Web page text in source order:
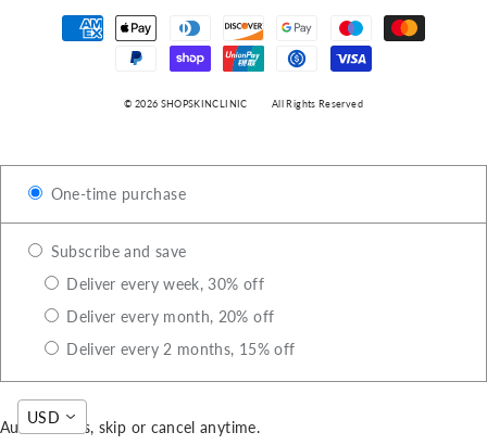
© 2026 SHOPSKINCLINIC All Rights Reserved
One-time purchase
Subscribe and save
Deliver every week, 30% off
Deliver every month, 20% off
Deliver every 2 months, 15% off
Auto-renews, skip or cancel anytime.
USD